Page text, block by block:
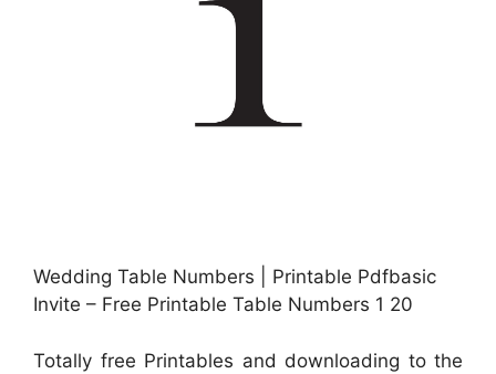
Wedding Table Numbers | Printable Pdfbasic
Invite – Free Printable Table Numbers 1 20
Totally free Printables and downloading to the